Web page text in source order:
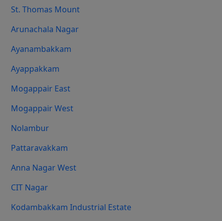
St. Thomas Mount
Arunachala Nagar
Ayanambakkam
Ayappakkam
Mogappair East
Mogappair West
Nolambur
Pattaravakkam
Anna Nagar West
CIT Nagar
Kodambakkam Industrial Estate